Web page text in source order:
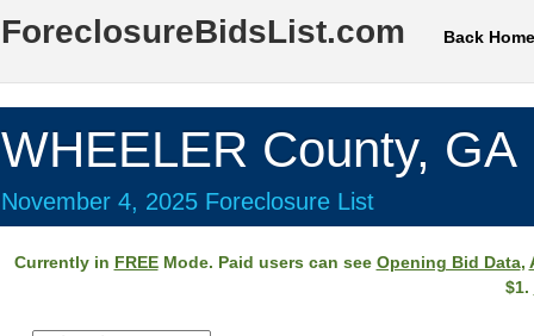
ForeclosureBidsList.com Back Home
WHEELER County, GA
November 4, 2025 Foreclosure List
Currently in FREEMode. Paid users can see Opening Bid Data,
$1.